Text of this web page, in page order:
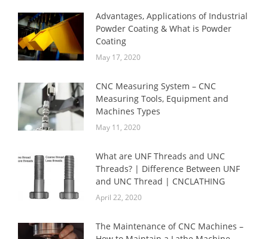
Advantages, Applications of Industrial
Powder Coating & What is Powder
Coating
May 17, 2020
CNC Measuring System – CNC
Measuring Tools, Equipment and
Machines Types
May 11, 2020
What are UNF Threads and UNC
Threads? | Difference Between UNF
and UNC Thread | CNCLATHING
April 22, 2020
The Maintenance of CNC Machines –